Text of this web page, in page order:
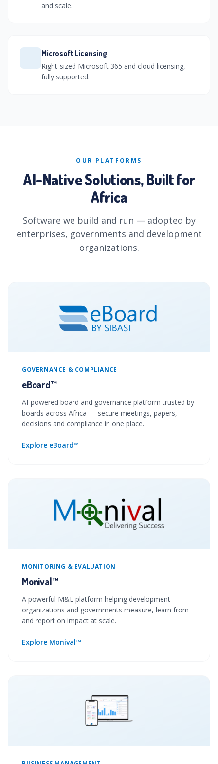
and scale.
Microsoft Licensing
Right-sized Microsoft 365 and cloud licensing,
fully supported.
OUR PLATFORMS
AI-Native Solutions, Built for
Africa
Software we build and run — adopted by
enterprises, governments and development
organizations.
GOVERNANCE & COMPLIANCE
eBoard™
AI-powered board and governance platform trusted by
boards across Africa — secure meetings, papers,
decisions and compliance in one place.
Explore eBoard™
MONITORING & EVALUATION
Monival™
A powerful M&E platform helping development
organizations and governments measure, learn from
and report on impact at scale.
Explore Monival™